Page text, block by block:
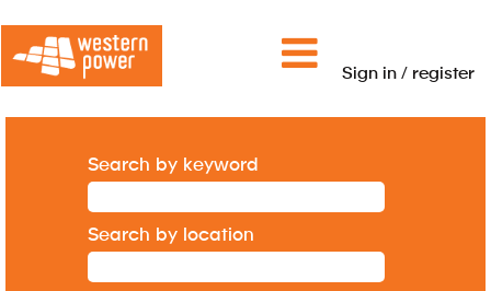
Sign in / register
Search by keyword
Search by location